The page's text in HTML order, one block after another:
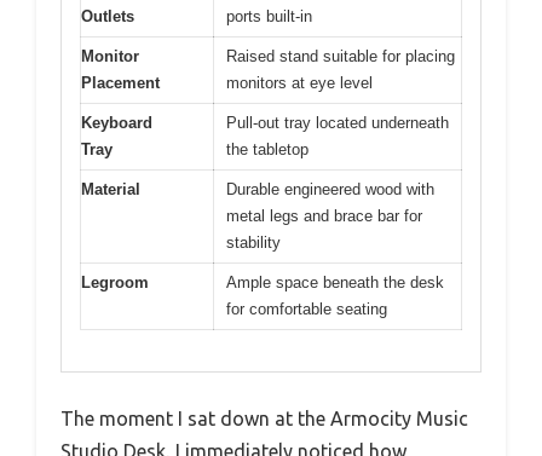
Outlets
ports built-in
Monitor
Placement
Raised stand suitable for placing
monitors at eye level
Keyboard
Tray
Pull-out tray located underneath
the tabletop
Material
Durable engineered wood with
metal legs and brace bar for
stability
Legroom
Ample space beneath the desk
for comfortable seating
The moment I sat down at the Armocity Music
Studio Desk, I immediately noticed how